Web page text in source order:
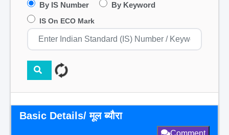
By IS Number By Keyword
IS On ECO Mark
Basic Details/ मूल ब्यौरा
Comment